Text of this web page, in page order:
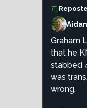
Graham
that he
stabbed
was
wrong.